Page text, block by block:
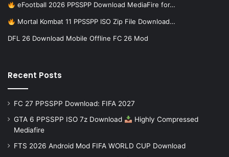
eFootball 2026 PPSSPP Download MediaFire for…
Mortal Kombat 11 PPSSPP ISO Zip File Download…
DFL 26 Download Mobile Offline FC 26 Mod
Recent Posts
FC 27 PPSSPP Download: FIFA 2027
GTA 6 PPSSPP ISO 7z Download
Highly Compressed
Mediafire
FTS 2026 Android Mod FIFA WORLD CUP Download